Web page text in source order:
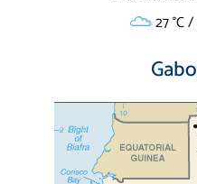
27 °C